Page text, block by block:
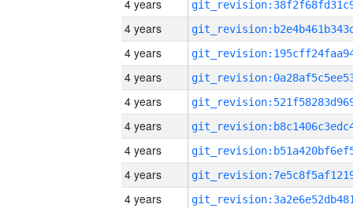
4 years
4 years
4 years
4 years
4 years
4 years
4 years
4 years
4 years